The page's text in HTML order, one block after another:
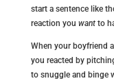
start a sentence like
reaction you wantto
When your boyfriend
you reacted by
to snuggle and binge